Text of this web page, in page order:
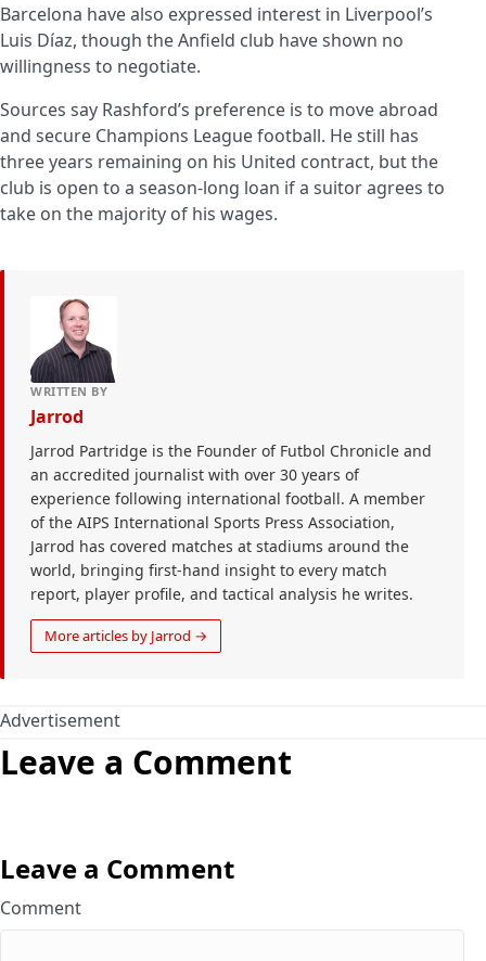
Barcelona have also expressed interest in Liverpool’s
Luis Díaz, though the Anfield club have shown no
willingness to negotiate.
Sources say Rashford’s preference is to move abroad
and secure Champions League football. He still has
three years remaining on his United contract, but the
club is open to a season-long loan if a suitor agrees to
take on the majority of his wages.
WRITTEN BY
Jarrod
Jarrod Partridge is the Founder of Futbol Chronicle and
an accredited journalist with over 30 years of
experience following international football. A member
of the AIPS International Sports Press Association,
Jarrod has covered matches at stadiums around the
world, bringing first-hand insight to every match
report, player profile, and tactical analysis he writes.
More articles by Jarrod →
Advertisement
Leave a Comment
Leave a Comment
Comment